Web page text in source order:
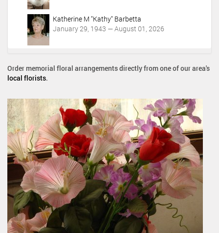
Katherine M "Kathy" Barbetta
January 29, 1943 — August 01, 2026
Order memorial floral arrangements directly from one of our area's
local florists.